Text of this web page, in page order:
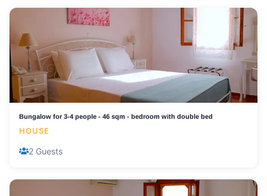
Bungalow for 3-4 people - 46 sqm - bedroom with double bed
HOUSE
2 Guests